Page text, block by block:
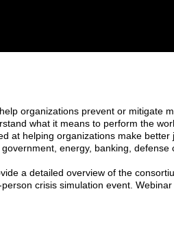
organizations prevent or mitigate
what it means to perform the
at helping organizations make
energy, banking, defense
a detailed overview of the
crisis simulation event.